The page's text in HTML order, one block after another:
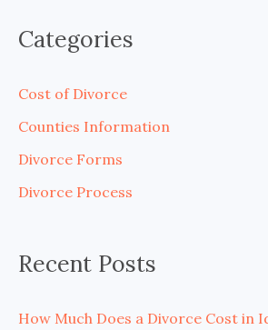
r
o
r
Categories
Cost of Divorce
Counties Information
Divorce Forms
Divorce Process
Recent Posts
How Much Does a Divorce Cost in